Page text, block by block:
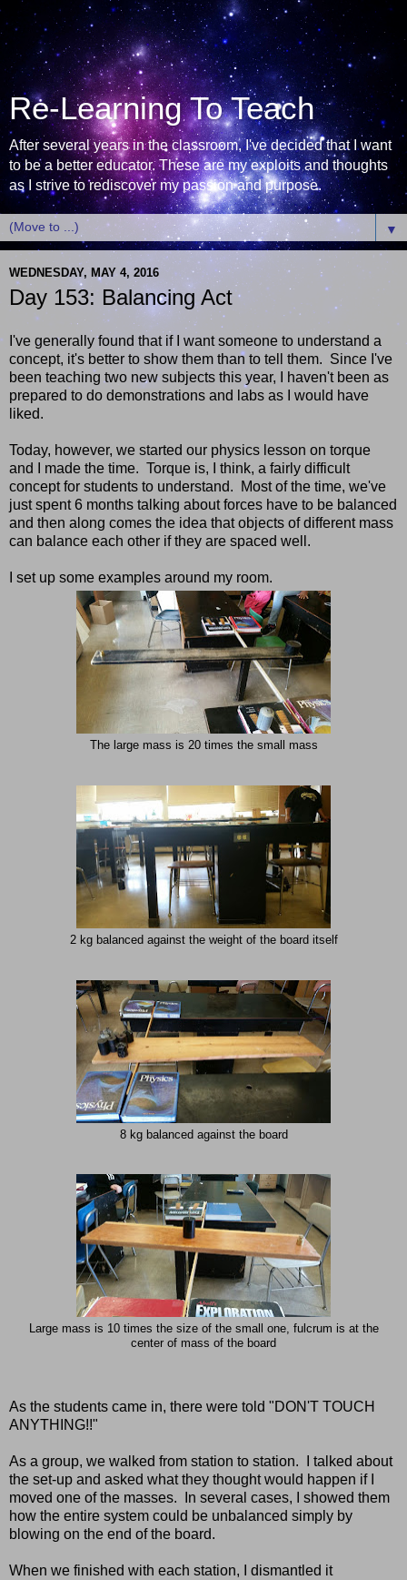
Re-Learning To Teach
After several years in the classroom, I've decided that I want
to be a better educator. These are my exploits and thoughts
as I strive to rediscover my passion and purpose.
▼
WEDNESDAY, MAY 4, 2016
Day 153: Balancing Act
I've generally found that if I want someone to understand a
concept, it's better to show them than to tell them. Since I've
been teaching two new subjects this year, I haven't been as
prepared to do demonstrations and labs as I would have
liked.
Today, however, we started our physics lesson on torque
and I made the time. Torque is, I think, a fairly difficult
concept for students to understand. Most of the time, we've
just spent 6 months talking about forces have to be balanced
and then along comes the idea that objects of different mass
can balance each other if they are spaced well.
I set up some examples around my room.
The large mass is 20 times the small mass
2 kg balanced against the weight of the board itself
8 kg balanced against the board
Large mass is 10 times the size of the small one, fulcrum is at the
center of mass of the board
As the students came in, there were told "DON'T TOUCH
ANYTHING!!"
As a group, we walked from station to station. I talked about
the set-up and asked what they thought would happen if I
moved one of the masses. In several cases, I showed them
how the entire system could be unbalanced simply by
blowing on the end of the board.
When we finished with each station, I dismantled it